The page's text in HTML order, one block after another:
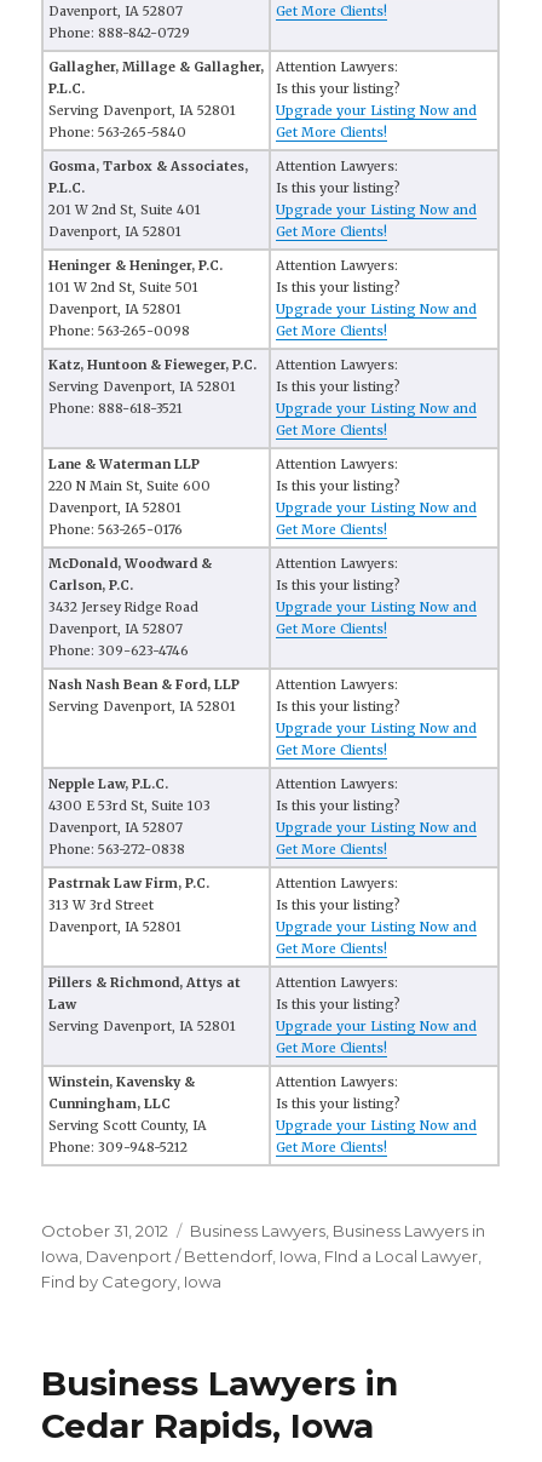
Davenport, IA 52807
Phone: 888-842-0729
Get More Clients!
Gallagher, Millage & Gallagher,
P.L.C.
Serving Davenport, IA 52801
Phone: 563-265-5840
Attention Lawyers:
Is this your listing?
Upgrade your Listing Now and
Get More Clients!
Gosma, Tarbox & Associates,
P.L.C.
201 W 2nd St, Suite 401
Davenport, IA 52801
Attention Lawyers:
Is this your listing?
Upgrade your Listing Now and
Get More Clients!
Heninger & Heninger, P.C.
101 W 2nd St, Suite 501
Davenport, IA 52801
Phone: 563-265-0098
Attention Lawyers:
Is this your listing?
Upgrade your Listing Now and
Get More Clients!
Katz, Huntoon & Fieweger, P.C.
Serving Davenport, IA 52801
Phone: 888-618-3521
Attention Lawyers:
Is this your listing?
Upgrade your Listing Now and
Get More Clients!
Lane & Waterman LLP
220 N Main St, Suite 600
Davenport, IA 52801
Phone: 563-265-0176
Attention Lawyers:
Is this your listing?
Upgrade your Listing Now and
Get More Clients!
McDonald, Woodward &
Carlson, P.C.
3432 Jersey Ridge Road
Davenport, IA 52807
Phone: 309-623-4746
Attention Lawyers:
Is this your listing?
Upgrade your Listing Now and
Get More Clients!
Nash Nash Bean & Ford, LLP
Serving Davenport, IA 52801
Attention Lawyers:
Is this your listing?
Upgrade your Listing Now and
Get More Clients!
Nepple Law, P.L.C.
4300 E 53rd St, Suite 103
Davenport, IA 52807
Phone: 563-272-0838
Attention Lawyers:
Is this your listing?
Upgrade your Listing Now and
Get More Clients!
Pastrnak Law Firm, P.C.
313 W 3rd Street
Davenport, IA 52801
Attention Lawyers:
Is this your listing?
Upgrade your Listing Now and
Get More Clients!
Pillers & Richmond, Attys at
Law
Serving Davenport, IA 52801
Attention Lawyers:
Is this your listing?
Upgrade your Listing Now and
Get More Clients!
Winstein, Kavensky &
Cunningham, LLC
Serving Scott County, IA
Phone: 309-948-5212
Attention Lawyers:
Is this your listing?
Upgrade your Listing Now and
Get More Clients!
Posted
on
October 31, 2012 Categories
Business Lawyers Business Lawyers in
Iowa Davenport / Bettendorf, Iowa FInd a Local Lawyer
Find by Category Iowa
Business Lawyers in
Cedar Rapids, Iowa